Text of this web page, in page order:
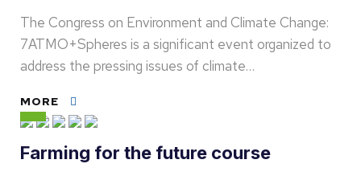
The Congress on Environment and Climate Change:
7ATMO+Spheres is a significant event organized to
address the pressing issues of climate…
MORE
Farming for the future course